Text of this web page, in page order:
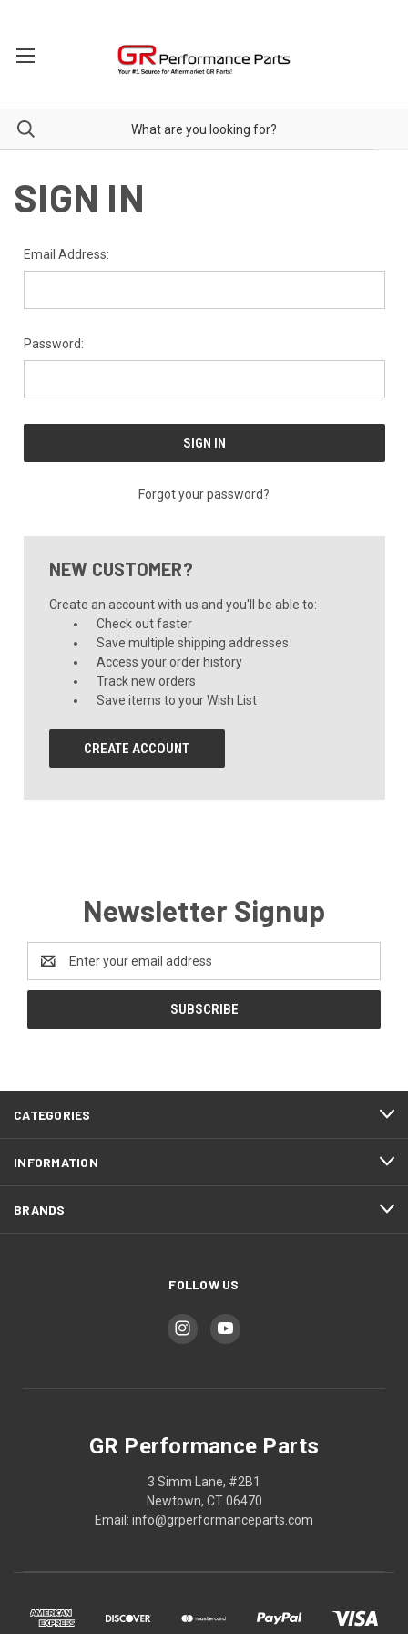
SIGN IN
Email Address:
Password:
Forgot your password?
NEW CUSTOMER?
Create an account with us and you'll be able to:
Check out faster
Save multiple shipping addresses
Access your order history
Track new orders
Save items to your Wish List
CREATE ACCOUNT
Newsletter Signup
Address
CATEGORIES
INFORMATION
BRANDS
FOLLOW US
GR Performance Parts
3 Simm Lane, #2B1
Newtown, CT 06470
Email: info@grperformanceparts.com